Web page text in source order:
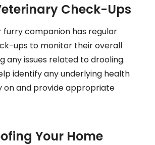
Check-Ups
furry companion has regular
ups to monitor their overall
any issues related to drooling.
identify any underlying health
on and provide appropriate
Your Home